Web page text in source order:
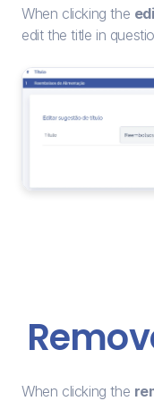
When clicking the
edit the title in
When clicking the